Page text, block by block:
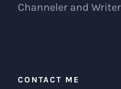
Channeler and Writer
CONTACT ME